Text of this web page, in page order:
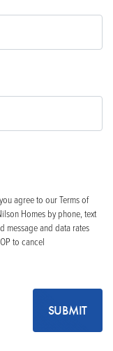
agree to our Terms of
Homes by phone, text
message and data rates
to cancel
SUBMIT